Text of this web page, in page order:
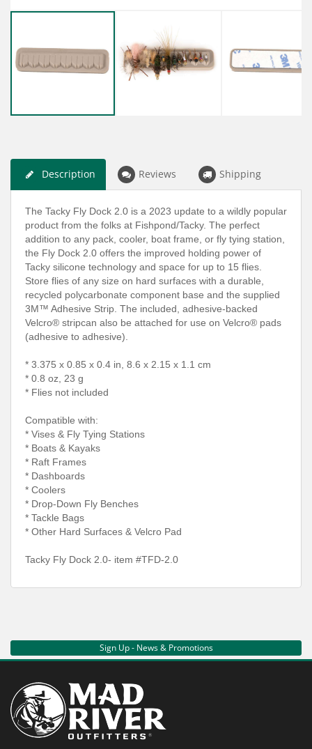
Description Reviews Shipping
The Tacky Fly Dock 2.0 is a 2023 update to a wildly popular
product from the folks at Fishpond/Tacky. The perfect
addition to any pack, cooler, boat frame, or fly tying station,
the Fly Dock 2.0 offers the improved holding power of
Tacky silicone technology and space for up to 15 flies.
Store flies of any size on hard surfaces with a durable,
recycled polycarbonate component base and the supplied
3M™ Adhesive Strip. The included, adhesive-backed
Velcro® stripcan also be attached for use on Velcro® pads
(adhesive to adhesive).
* 3.375 x 0.85 x 0.4 in, 8.6 x 2.15 x 1.1 cm
* 0.8 oz, 23 g
* Flies not included
Compatible with:
* Vises & Fly Tying Stations
* Boats & Kayaks
* Raft Frames
* Dashboards
* Coolers
* Drop-Down Fly Benches
* Tackle Bags
* Other Hard Surfaces & Velcro Pad
Tacky Fly Dock 2.0- item #TFD-2.0
Sign Up - News & Promotions